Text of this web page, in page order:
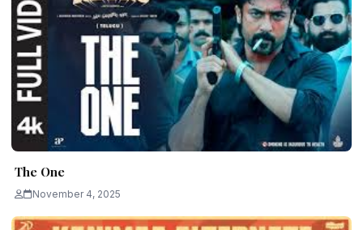
The One
November 4, 2025